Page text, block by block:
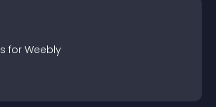
s for Weebly